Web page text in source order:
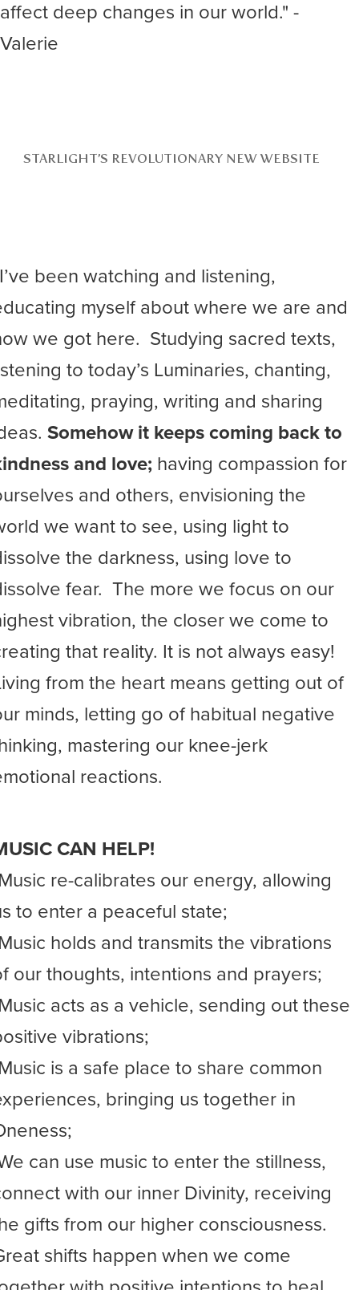
affect deep changes in our world." -
Valerie
STARLIGHT’S REVOLUTIONARY NEW WEBSITE
been watching and listening,
myself about where we are and
we got here. Studying sacred texts,
to today’s Luminaries, chanting,
praying, writing and sharing
Somehow it keeps coming back to
and love; having compassion for
and others, envisioning the
we want to see, using light to
the darkness, using love to
fear. The more we focus on our
vibration, the closer we come to
that reality. It is not always easy!
from the heart means getting out of
minds, letting go of habitual negative
mastering our knee-jerk
reactions.
CAN HELP!
re-calibrates our energy, allowing
to enter a peaceful state;
holds and transmits the vibrations
our thoughts, intentions and prayers;
acts as a vehicle, sending out these
vibrations;
is a safe place to share common
bringing us together in
can use music to enter the stillness,
with our inner Divinity, receiving
gifts from our higher consciousness.
shifts happen when we come